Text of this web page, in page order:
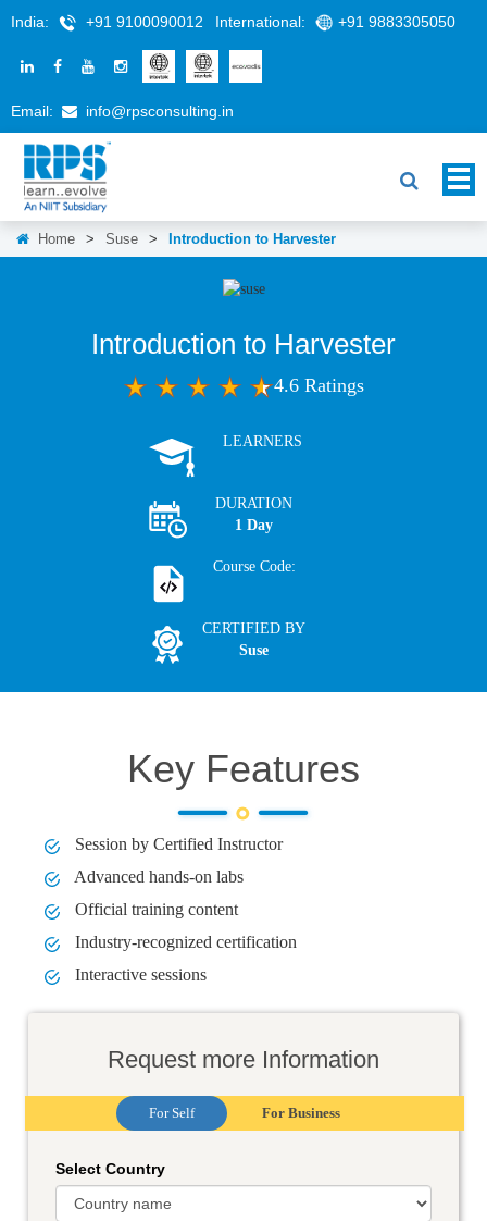
India: +91 9100090012 International: +91 9883305050
Email: info@rpsconsulting.in
Home > Suse > Introduction to Harvester
Introduction to Harvester
4.6 Ratings
LEARNERS
DURATION
1 Day
Course Code:
CERTIFIED BY
Suse
Key Features
Session by Certified Instructor
Advanced hands-on labs
Official training content
Industry-recognized certification
Interactive sessions
Request more Information
For Self For Business
Select Country